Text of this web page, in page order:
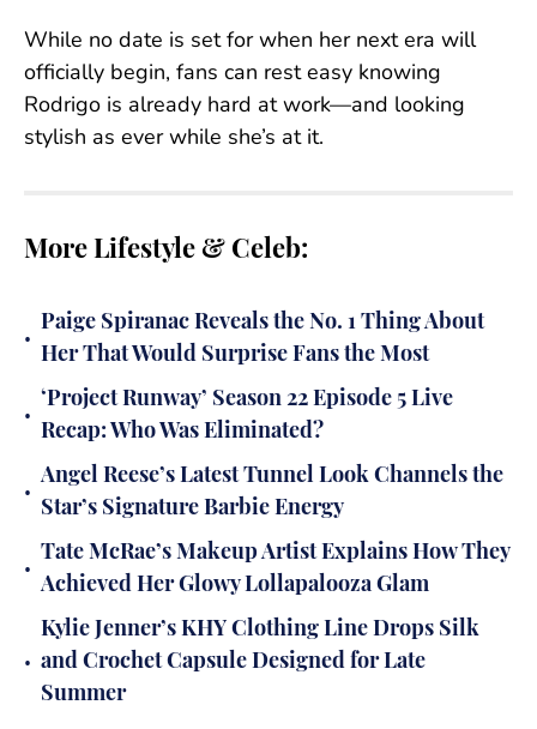
While no date is set for when her next era will
officially begin, fans can rest easy knowing
Rodrigo is already hard at work—and looking
stylish as ever while she’s at it.
More Lifestyle & Celeb:
•
Paige Spiranac Reveals the No. 1 Thing About
Her That Would Surprise Fans the Most
•
‘Project Runway’ Season 22 Episode 5 Live
Recap: Who Was Eliminated?
•
Angel Reese’s Latest Tunnel Look Channels the
Star’s Signature Barbie Energy
•
Tate McRae’s Makeup Artist Explains How They
Achieved Her Glowy Lollapalooza Glam
•
Kylie Jenner’s KHY Clothing Line Drops Silk
and Crochet Capsule Designed for Late
Summer